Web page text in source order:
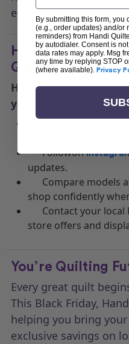
equipment at an
How to Make the
Quilter’s Black
Here’s how to get
year’s sale:
Followon
updates.
Compare models
shop confidently
Contact your
store offers and
You’re Quilting
Every great quilt
This Black Friday,
helping you bring
exclusive savings on
By submitting this form, you
(e.g., order updates) and/or
reminders) from Handi
by autodialer. Consent is
data rates may apply. Msg
any time by replying STOP
(where available). Privacy